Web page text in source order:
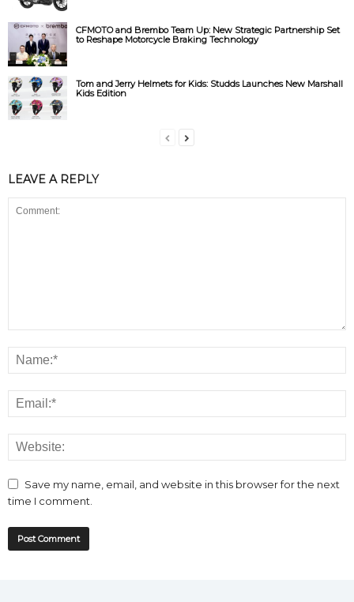
CFMOTO and Brembo Team Up: New Strategic Partnership Set
to Reshape Motorcycle Braking Technology
Tom and Jerry Helmets for Kids: Studds Launches New Marshall
Kids Edition
LEAVE A REPLY
Save my name, email, and website in this browser for the next
time I comment.